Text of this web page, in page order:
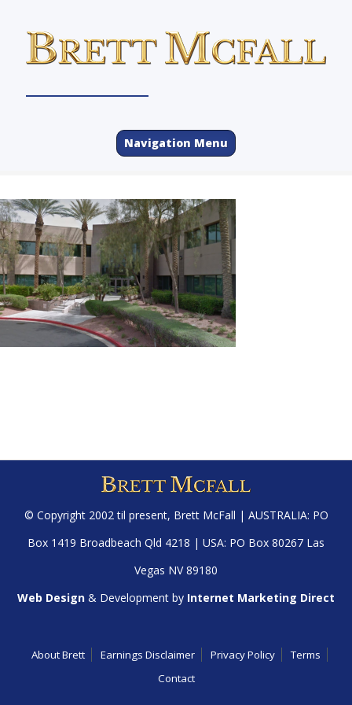
Navigation Menu
© Copyright 2002 til present, Brett McFall | AUSTRALIA: PO
Box 1419 Broadbeach Qld 4218 | USA: PO Box 80267 Las
Vegas NV 89180
Web Design & Development by Internet Marketing Direct
About Brett Earnings Disclaimer Privacy Policy
Terms
Contact